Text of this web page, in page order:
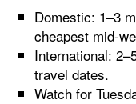
Domestic: 1–3
cheapest mid-
International:
travel dates.
Watch for